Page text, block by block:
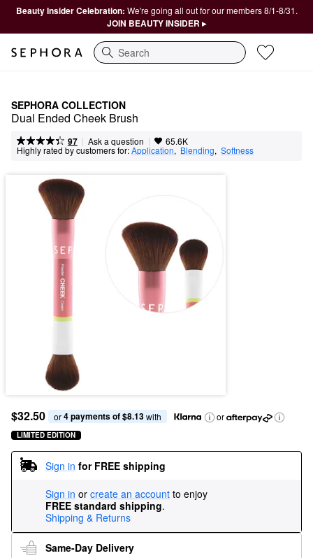
Beauty Insider Celebration: We're going all out for our members 8/1-8/31.
JOIN BEAUTY INSIDER ▸
Search
SEPHORA COLLECTION
Dual Ended Cheek Brush
97 | Ask a question | 65.6K
Highly rated by customers for:Application, Blending, Softness
$32.50 or 4 payments of $8.13 with or
LIMITED EDITION
Sign in for FREE shipping
Sign in or create an account to enjoy
FREE standard shipping.
Shipping & Returns
Same-Day Delivery